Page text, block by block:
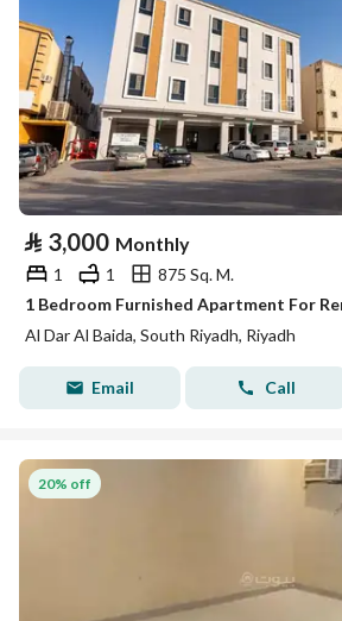
⃁ 3,000 Monthly
1 1
875 Sq. M.
Al Dar Al Baida, South Riyadh, Riyadh
Email Call
20% off